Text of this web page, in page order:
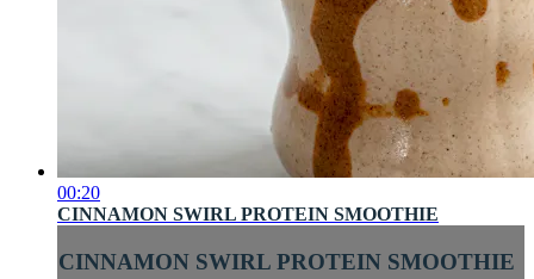
00:20
CINNAMON SWIRL PROTEIN SMOOTHIE
CINNAMON SWIRL PROTEIN SMOOTHIE